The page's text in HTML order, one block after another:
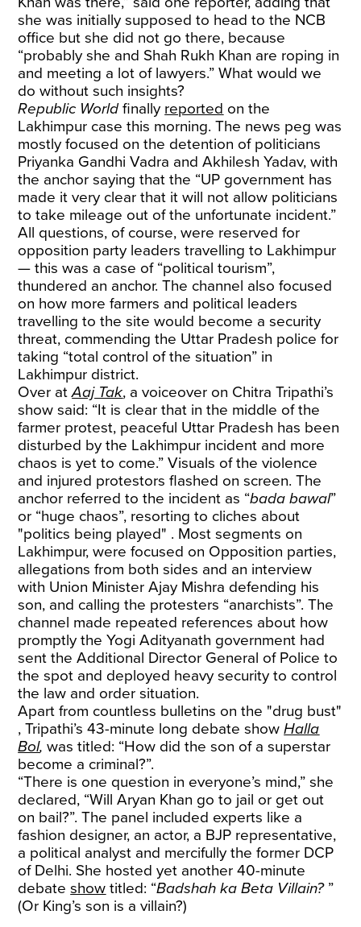
she was initially supposed to head to the NCB
office but she did not go there, because
“probably she and Shah Rukh Khan are roping in
and meeting a lot of lawyers.” What would we
do without such insights?
Republic Worldfinally reported on the
Lakhimpur case this morning. The news peg was
mostly focused on the detention of politicians
Priyanka Gandhi Vadra and Akhilesh Yadav, with
the anchor saying that the “UP government has
made it very clear that it will not allow politicians
to take mileage out of the unfortunate incident.”
All questions, of course, were reserved for
opposition party leaders travelling to Lakhimpur
— this was a case of “political tourism”,
thundered an anchor. The channel also focused
on how more farmers and political leaders
travelling to the site would become a security
threat, commending the Uttar Pradesh police for
taking “total control of the situation” in
Lakhimpur district.
Over atAaj Tak, a voiceover on Chitra Tripathi’s
show said: “It is clear that in the middle of the
farmer protest, peaceful Uttar Pradesh has been
disturbed by the Lakhimpur incident and more
chaos is yet to come.” Visuals of the violence
and injured protestors flashed on screen. The
anchor referred to the incident as “bada bawal”
or “huge chaos”, resorting to cliches about
"politics being played" . Most segments on
Lakhimpur, were focused on Opposition parties,
allegations from both sides and an interview
with Union Minister Ajay Mishra defending his
son, and calling the protesters “anarchists”. The
channel made repeated references about how
promptly the Yogi Adityanath government had
sent the Additional Director General of Police to
the spot and deployed heavy security to control
the law and order situation.
Apart from countless bulletins on the "drug bust"
, Tripathi’s 43-minute long debate showHalla
Bol,was titled: “How did the son of a superstar
become a criminal?”.
“There is one question in everyone’s mind,” she
declared, “Will Aryan Khan go to jail or get out
on bail?”. The panel included experts like a
fashion designer, an actor, a BJP representative,
a political analyst and mercifully the former DCP
of Delhi. She hosted yet another 40-minute
debateshow titled: “Badshah ka Beta Villain? ”
(Or King’s son is a villain?)